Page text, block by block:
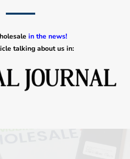
in the news!
talking about us in: